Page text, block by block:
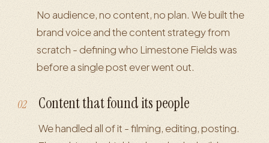
No audience, no content, no plan. We built the
brand voice and the content strategy from
scratch - defining who Limestone Fields was
before a single post ever went out.
02 Content that found its people
We handled all of it - filming, editing, posting.